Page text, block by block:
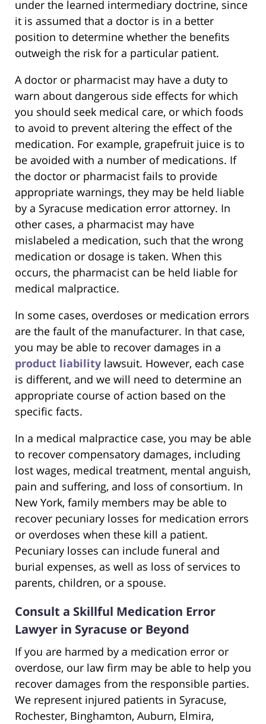
under the learned intermediary doctrine, since
it is assumed that a doctor is in a better
position to determine whether the benefits
outweigh the risk for a particular patient.
A doctor or pharmacist may have a duty to
warn about dangerous side effects for which
you should seek medical care, or which foods
to avoid to prevent altering the effect of the
medication. For example, grapefruit juice is to
be avoided with a number of medications. If
the doctor or pharmacist fails to provide
appropriate warnings, they may be held liable
by a Syracuse medication error attorney. In
other cases, a pharmacist may have
mislabeled a medication, such that the wrong
medication or dosage is taken. When this
occurs, the pharmacist can be held liable for
medical malpractice.
In some cases, overdoses or medication errors
are the fault of the manufacturer. In that case,
you may be able to recover damages in a
product liability lawsuit. However, each case
is different, and we will need to determine an
appropriate course of action based on the
specific facts.
In a medical malpractice case, you may be able
to recover compensatory damages, including
lost wages, medical treatment, mental anguish,
pain and suffering, and loss of consortium. In
New York, family members may be able to
recover pecuniary losses for medication errors
or overdoses when these kill a patient.
Pecuniary losses can include funeral and
burial expenses, as well as loss of services to
parents, children, or a spouse.
Consult a Skillful Medication Error
Lawyer in Syracuse or Beyond
If you are harmed by a medication error or
overdose, our law firm may be able to help you
recover damages from the responsible parties.
We represent injured patients in Syracuse,
Rochester, Binghamton, Auburn, Elmira,